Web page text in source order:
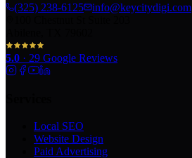
(325) 238-6125
info@keycitydigi.com
5.0 · 29 Google Reviews
Local SEO
Website Design
Paid Advertising